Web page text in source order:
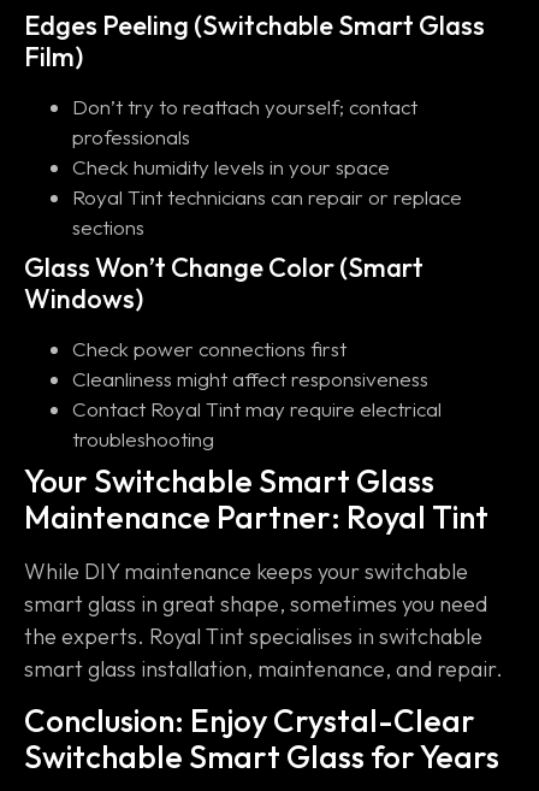
Edges Peeling (Switchable Smart Glass
Film)
Don’t try to reattach yourself; contact
professionals
Check humidity levels in your space
Royal Tint technicians can repair or replace
sections
Glass Won’t Change Color (Smart
Windows)
Check power connections first
Cleanliness might affect responsiveness
Contact Royal Tint may require electrical
troubleshooting
Your Switchable Smart Glass
Maintenance Partner: Royal Tint
While DIY maintenance keeps your switchable
smart glass in great shape, sometimes you need
the experts. Royal Tint specialises in switchable
smart glass installation, maintenance, and repair.
Conclusion: Enjoy Crystal-Clear
Switchable Smart Glass for Years